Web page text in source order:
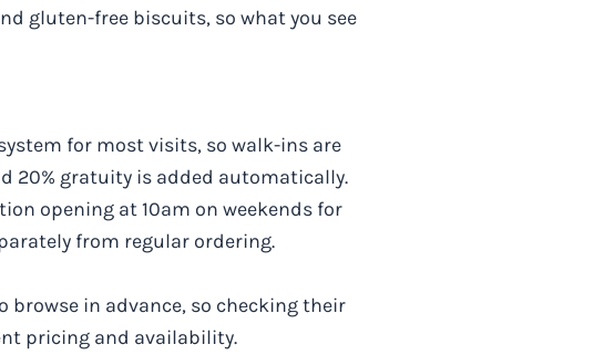
gluten-free biscuits, so what you see
for most visits, so walk-ins are
20% gratuity is added automatically.
opening at 10am on weekends for
from regular ordering.
browse in advance, so checking their
pricing and availability.